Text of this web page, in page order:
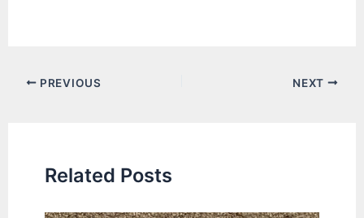
Post PREVIOUS NEXT
Related Posts